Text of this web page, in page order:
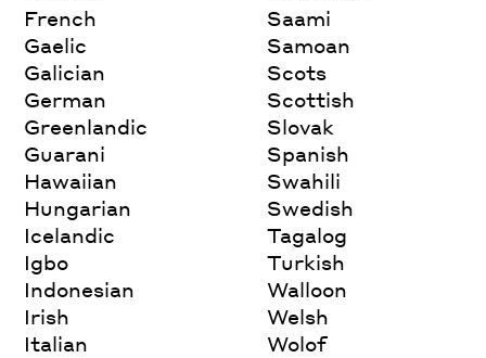
French
Gaelic
Galician
German
Greenlandic
Guarani
Hawaiian
Hungarian
Icelandic
Igbo
Indonesian
Irish
Italian
Saami
Samoan
Scots
Scottish
Slovak
Spanish
Swahili
Swedish
Tagalog
Turkish
Walloon
Welsh
Wolof